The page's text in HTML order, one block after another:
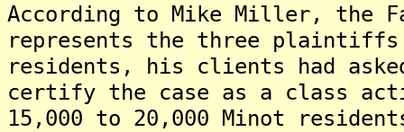
According to Mike Miller, the
represents the three plaintiffs
residents, his clients had
certify the case as a class
15,000 to 20,000 Minot